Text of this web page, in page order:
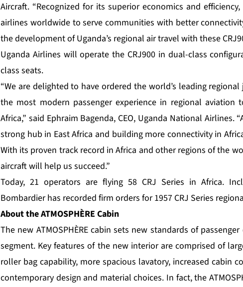
Aircraft. “Recognized for its superior economics and
airlines worldwide to serve communities with better
the development of Uganda’s regional air travel with these
Uganda Airlines will operate the CRJ900 in dual-class
class seats.
“We are delighted to have ordered the world’s leading
the most modern passenger experience in regional aviation
Africa,” said Ephraim Bagenda, CEO, Uganda National Airlines.
strong hub in East Africa and building more connectivity in
With its proven track record in Africa and other regions of the
aircraft will help us succeed.”
Today, 21 operators are flying 58 CRJ Series in Africa.
Bombardier has recorded firm orders for 1957 CRJ Series
About the ATMOSPHÈRE Cabin
The new ATMOSPHÈRE cabin sets new standards of
segment. Key features of the new interior are comprised of
roller bag capability, more spacious lavatory, increased cabin
contemporary design and material choices. In fact, the